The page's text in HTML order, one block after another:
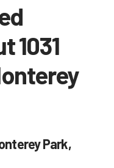
1031
Park,